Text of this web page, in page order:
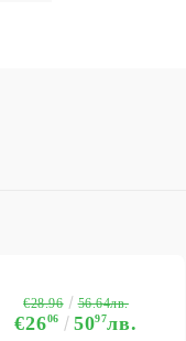
€2606 5097лв.
€28.96 56.64лв.